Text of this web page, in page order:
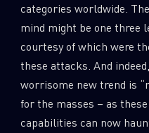
categories worldwide.
mind might be one three
courtesy of which were
these attacks. And
worrisome new trend is
for the masses – as
capabilities can now